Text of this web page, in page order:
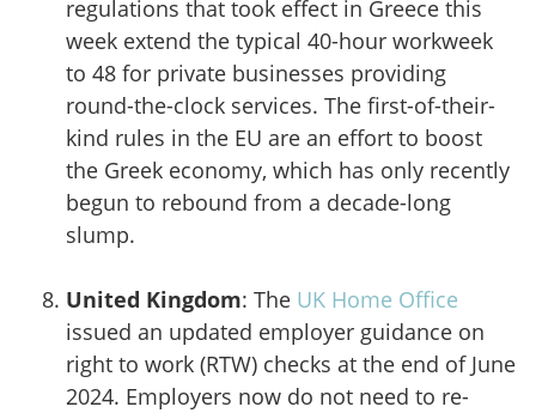
regulations that took effect in Greece this
week extend the typical 40-hour workweek
to 48 for private businesses providing
round-the-clock services. The first-of-their-
kind rules in the EU are an effort to boost
the Greek economy, which has only recently
begun to rebound from a decade-long
slump.
United Kingdom: The UK Home Office
issued an updated employer guidance on
right to work (RTW) checks at the end of June
2024. Employers now do not need to re-